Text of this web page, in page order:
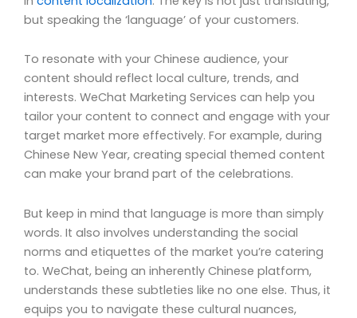
but speaking the ‘language’ of your customers.
To resonate with your Chinese audience, your
content should reflect local culture, trends, and
interests. WeChat Marketing Services can help you
tailor your content to connect and engage with your
target market more effectively. For example, during
Chinese New Year, creating special themed content
can make your brand part of the celebrations.
But keep in mind that language is more than simply
words. It also involves understanding the social
norms and etiquettes of the market you’re catering
to. WeChat, being an inherently Chinese platform,
understands these subtleties like no one else. Thus, it
equips you to navigate these cultural nuances,